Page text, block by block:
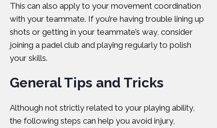
This can also apply to your movement coordination
with your teammate. If you’re having trouble lining up
shots or getting in your teammate’s way, consider
joining a padel club and playing regularly to polish
your skills.
General Tips and Tricks
Although not strictly related to your playing ability,
the following steps can help you avoid injury,